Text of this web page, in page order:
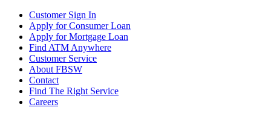
Customer Sign In
Apply for Consumer Loan
Apply for Mortgage Loan
Find ATM Anywhere
Customer Service
About FBSW
Contact
Find The Right Service
Careers